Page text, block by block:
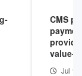
CMS
value-
Jul 1,